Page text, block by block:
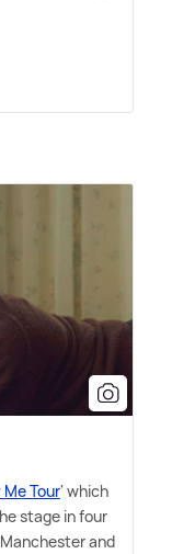
Tour' which
stage in four
and